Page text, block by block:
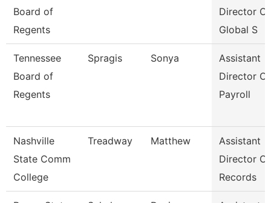
Board of
Regents
Director Of
Global S
Tennessee
Board of
Regents
Spragis Sonya
Assistant
Director Of
Payroll
Nashville
State Comm
College
Treadway Matthew
Assistant
Director Of
Records